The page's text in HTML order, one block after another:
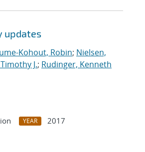
updates
Kohout, Robin; Nielsen,
J.; Rudinger, Kenneth
YEAR
2017